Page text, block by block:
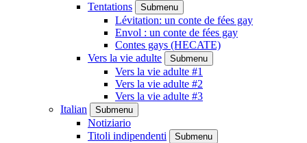
Tentations
Submenu
Lévitation: un conte de fées gay
Envol : un conte de fées gay
Contes gays (HECATE)
Vers la vie adulte
Submenu
Vers la vie adulte #1
Vers la vie adulte #2
Vers la vie adulte #3
Italian
Submenu
Notiziario
Titoli indipendenti
Submenu